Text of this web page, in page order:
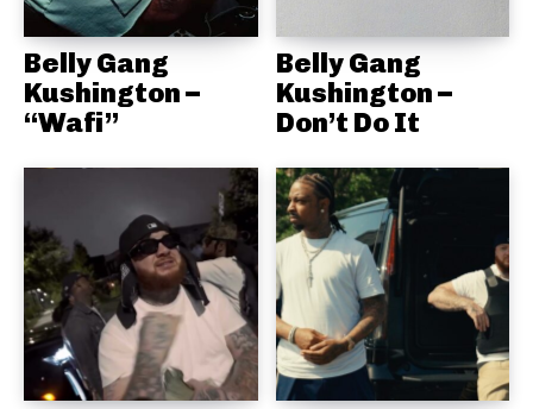
Belly Gang
Kushington –
“Wafi”
Belly Gang
Kushington –
Don’t Do It